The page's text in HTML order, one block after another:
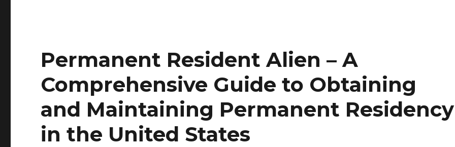
Permanent Resident Alien – A
Comprehensive Guide to Obtaining
and Maintaining Permanent Residency
in the United States